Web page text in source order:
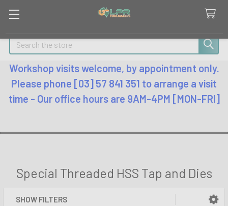
Search
Workshop visits welcome, by appointment only.
Please phone [03] 57 841 351 to arrange a visit
time - Our office hours are 9AM-4PM [MON-FRI]
Special Threaded HSS Tap and Dies
SHOW FILTERS